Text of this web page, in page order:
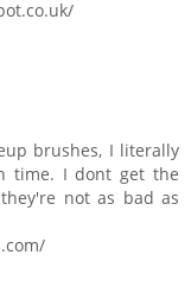
brushes, I literally
time. I dont get the
not as bad as